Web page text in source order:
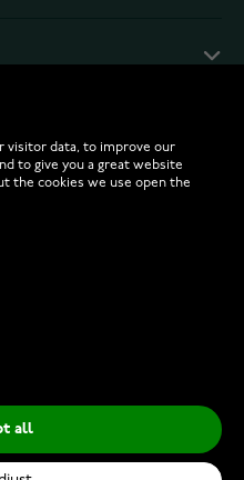
€49.00
to Cart
visitor data, to improve our
to give you a great website
the cookies we use open the
all